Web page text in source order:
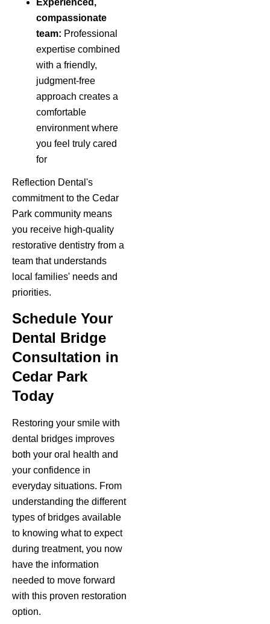
compassionate
team: Professional
expertise combined
with a friendly,
judgment-free
approach creates a
comfortable
environment where
you feel truly cared
for
Reflection Dental's
commitment to the Cedar
Park community means
you receive high-quality
restorative dentistry from a
team that understands
local families' needs and
priorities.
Schedule Your
Dental Bridge
Consultation in
Cedar Park
Today
Restoring your smile with
dental bridges improves
both your oral health and
your confidence in
everyday situations. From
understanding the different
types of bridges available
to knowing what to expect
during treatment, you now
have the information
needed to move forward
with this proven restoration
option.